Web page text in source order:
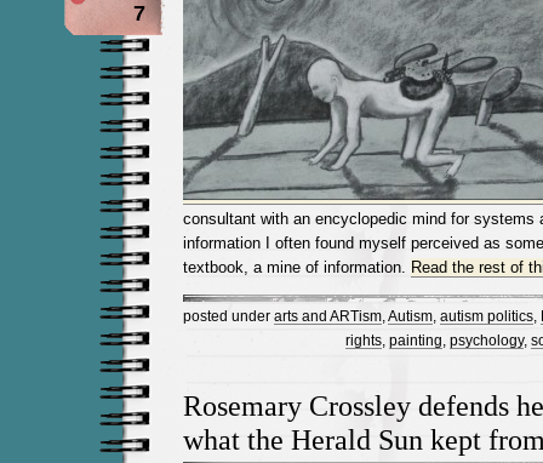
7
consultant with an encyclopedic mind for systems
information I often found myself perceived as
textbook, a mine of information. Read the rest of
posted under arts and ARTism, Autism, autism politics,
rights, painting psychology,
Rosemary Crossley defends
what the Herald Sun kept